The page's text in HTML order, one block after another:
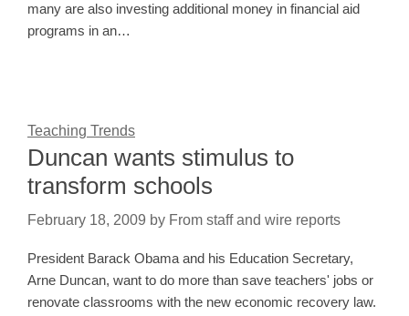
many are also investing additional money in financial aid
programs in an…
Teaching Trends
Duncan wants stimulus to
transform schools
February 18, 2009 by From staff and wire reports
President Barack Obama and his Education Secretary,
Arne Duncan, want to do more than save teachers' jobs or
renovate classrooms with the new economic recovery law.